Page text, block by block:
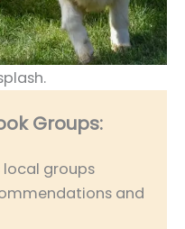
Groups:
groups
and